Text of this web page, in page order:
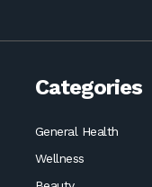
Categories
General Health
Wellness